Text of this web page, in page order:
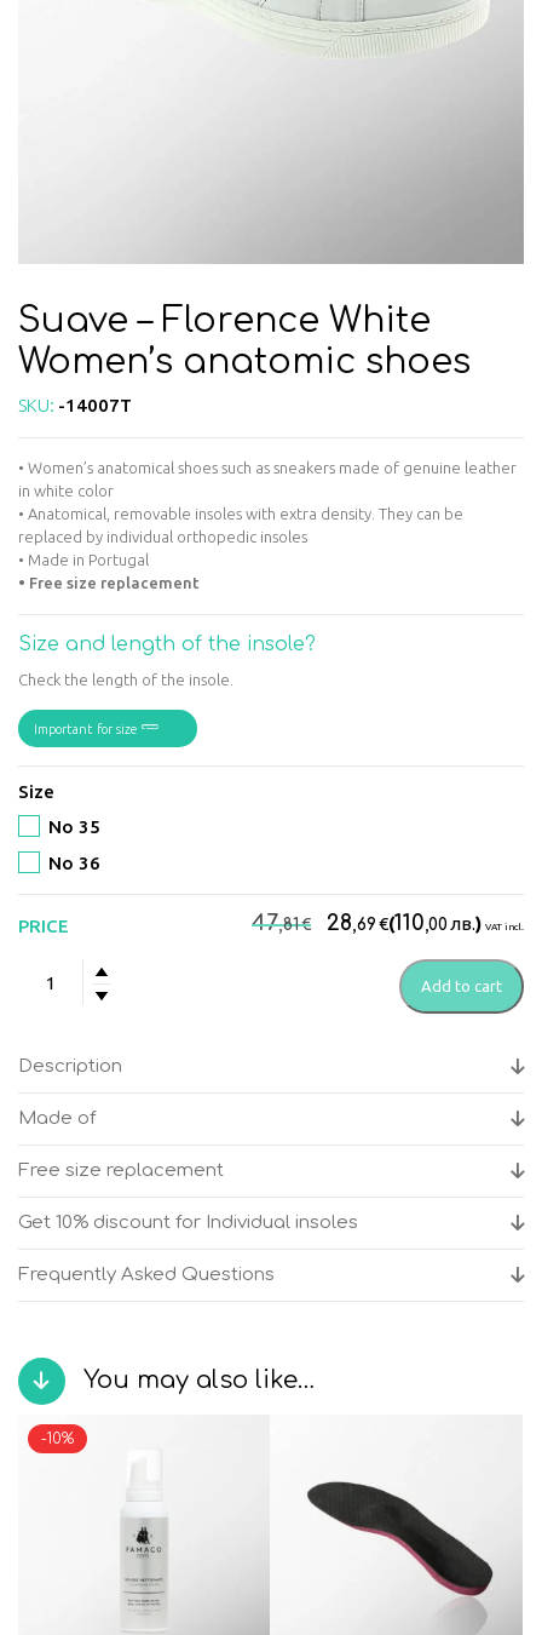
Suave – Florence White
Women’s anatomic shoes
SKU: -14007T
• Women’s anatomical shoes such as sneakers made of genuine leather
in white color
• Anatomical, removable insoles with extra density. They can be
replaced by individual orthopedic insoles
• Made in Portugal
• Free size replacement
Size and length of the insole?
Check the length of the insole.
Important for size
Size
No 35
No 36
PRICE 47,81€
Original
28,69 €(110,00 лв.)Current
28,69€.
VAT incl.
Women’s
shoes
Add to cart
Description
Made of
Free size replacement
Get 10% discount for Individual insoles
Frequently Asked Questions
You may also like…
-10%